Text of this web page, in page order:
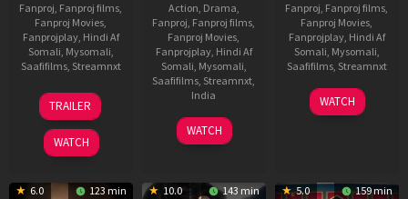
Fanproj, Fanproj films,
Fanproj Movies,
Fanprojplay, Hindi Af
Somali, Mysomali,
Saafifilms, Streamnxt
30
Apr
2026
TRAILER
WATCH
Action, Drama,
Fanproj, Fanproj films,
Fanproj Movies,
Fanprojplay, Hindi Af
Somali, Mysomali,
Saafifilms, Streamnxt,
India
3
Feb
Ranjit
Jeyakodi
WATCH
Fanproj, Fanproj films,
Fanproj Movies,
Fanprojplay, Hindi Af
Somali, Mysomali,
Saafifilms, Streamnxt
01
May
WATCH
6.0 123 min 10.0 143 min 5.0 159 min